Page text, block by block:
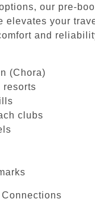
our pre-
elevates your
and
(Chora)
resorts
clubs